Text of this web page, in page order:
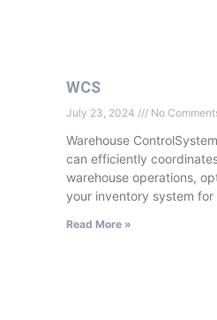
WCS
July 23, 2024 No
Warehouse
can efficiently
warehouse operations,
your inventory system for
Read More »